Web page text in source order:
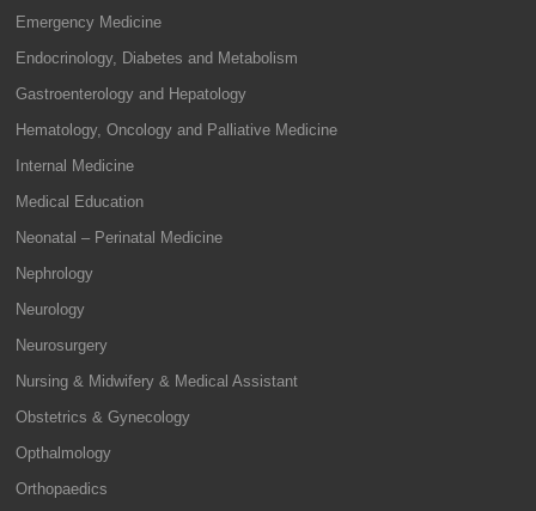
Emergency Medicine
Endocrinology, Diabetes and Metabolism
Gastroenterology and Hepatology
Hematology, Oncology and Palliative Medicine
Internal Medicine
Medical Education
Neonatal – Perinatal Medicine
Nephrology
Neurology
Neurosurgery
Nursing & Midwifery & Medical Assistant
Obstetrics & Gynecology
Opthalmology
Orthopaedics